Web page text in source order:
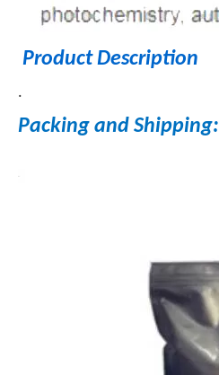
Product Description
.
Packing and Shipping: